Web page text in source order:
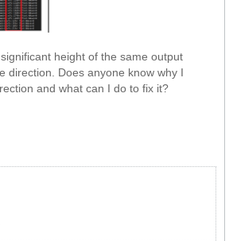
height of the same output
direction. Does anyone know why I
and what can I do to fix it?